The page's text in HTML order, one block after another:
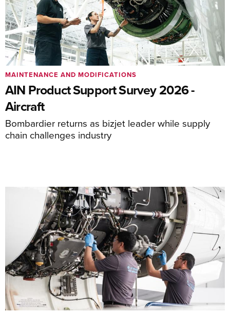
AIN Product Support Survey 2026 -
Aircraft
Bombardier returns as bizjet leader while supply
chain challenges industry
MAINTENANCE AND MODIFICATIONS